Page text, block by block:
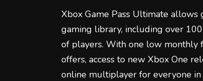
Xbox Game Pass Ultimate
gaming library, including over
of players. With one low monthly
offers, access to new Xbox One
online multiplayer for everyone in